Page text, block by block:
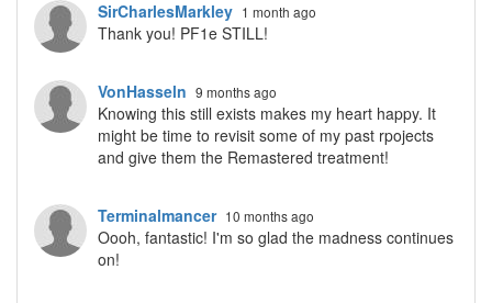
SirCharlesMarkley 1 month ago
Thank you! PF1e STILL!
VonHasseln 9 months ago
Knowing this still exists makes my heart happy. It
might be time to revisit some of my past rpojects
and give them the Remastered treatment!
Terminalmancer 10 months ago
Oooh, fantastic! I'm so glad the madness continues
on!